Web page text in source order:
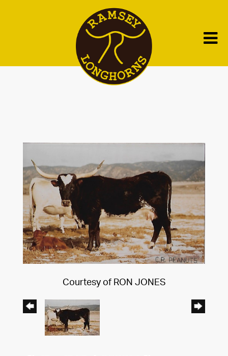
Courtesy of RON JONES